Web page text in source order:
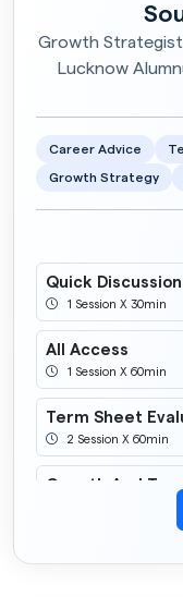
Growth Strategist
Lucknow
Career Advice
Growth Strategy
Quick Discussion
1 Session X 30min
All Access
1 Session X 60min
Term Sheet
2 Session X 60min
Growth And